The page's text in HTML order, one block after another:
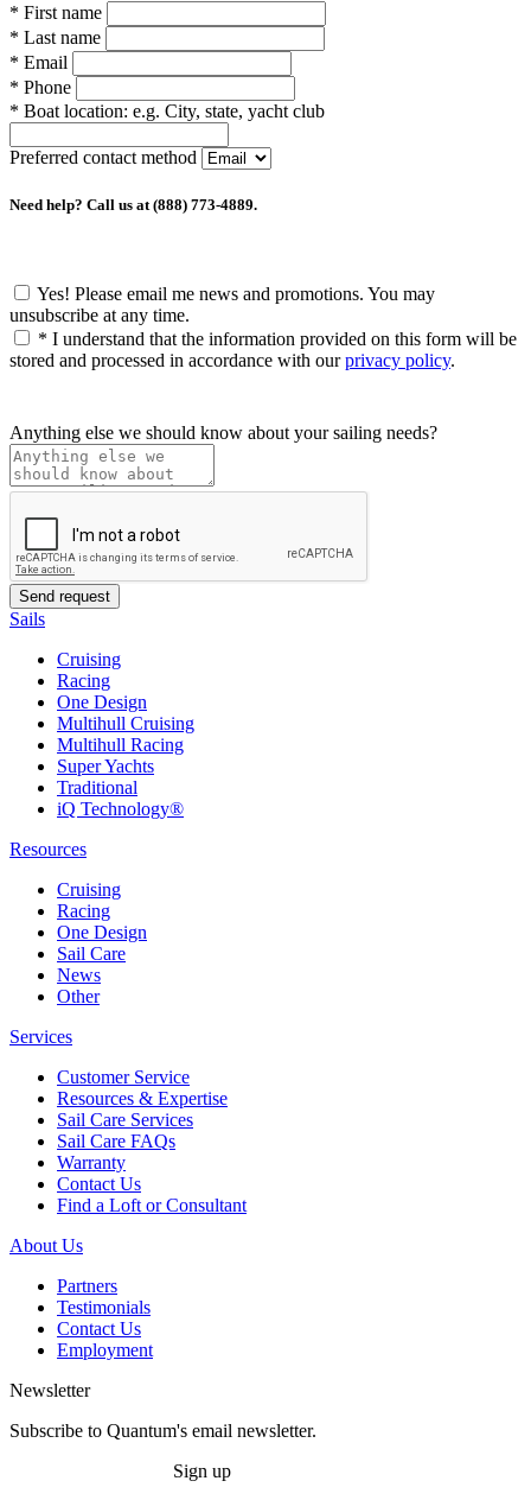
* First name
* Last name
* Email
* Phone
* Boat location: e.g. City, state, yacht club
Preferred contact method
Need help? Call us at (888) 773-4889.
Yes! Please email me news and promotions. You may
unsubscribe at any time.
* I understand that the information provided on this form will be
stored and processed in accordance with ourprivacy policy.
Anything else we should know about your sailing needs?
Sails
Cruising
Racing
One Design
Multihull Cruising
Multihull Racing
Super Yachts
Traditional
iQ Technology®
Resources
Cruising
Racing
One Design
Sail Care
News
Other
Services
Customer Service
Resources & Expertise
Sail Care Services
Sail Care FAQs
Warranty
Contact Us
Find a Loft or Consultant
About Us
Partners
Testimonials
Contact Us
Employment
Newsletter
Subscribe to Quantum's email newsletter.
Sign up